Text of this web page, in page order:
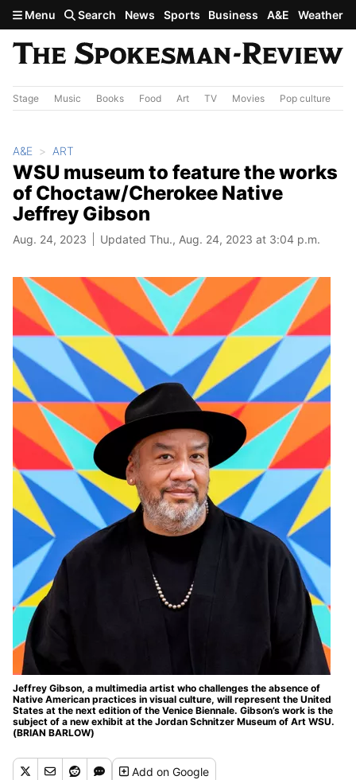
Skip to main content
Menu Search News Sports Business A&E Weather
Stage Music Books Food Art TV Movies Pop culture
A&E ART
WSU museum to feature the works
of Choctaw/Cherokee Native
Jeffrey Gibson
Aug. 24, 2023 Updated Thu., Aug. 24, 2023 at 3:04 p.m.
Jeffrey Gibson, a multimedia artist who challenges the absence of
Native American practices in visual culture, will represent the United
States at the next edition of the Venice Biennale. Gibson’s work is the
subject of a new exhibit at the Jordan Schnitzer Museum of Art WSU.
(BRIAN BARLOW)
Addon Google